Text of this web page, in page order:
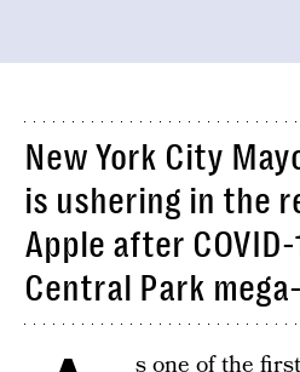
New York City
is ushering in the
Apple after
Central Park
s one of the